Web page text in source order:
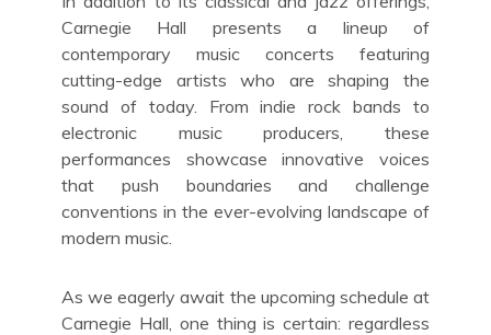
Carnegie Hall presents a lineup of
contemporary music concerts featuring
cutting-edge artists who are shaping the
sound of today. From indie rock bands to
electronic music producers, these
performances showcase innovative voices
that push boundaries and challenge
conventions in the ever-evolving landscape of
modern music.
As we eagerly await the upcoming schedule at
Carnegie Hall, one thing is certain: regardless